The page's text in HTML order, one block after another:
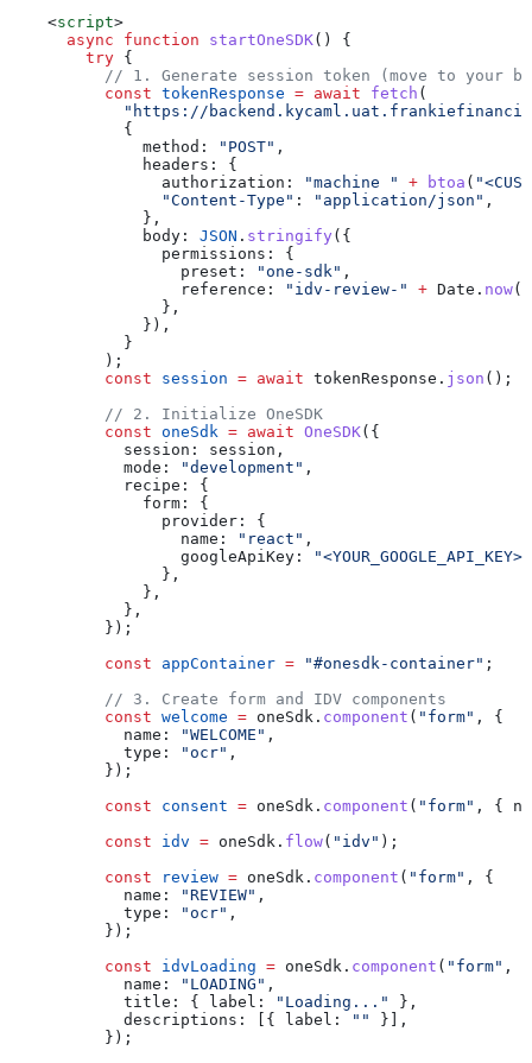
    <
script>
      async
function startOneSDK() {
        try
{
// 1. Generate session token (move to your
          const
tokenResponse = await fetch (
"https://
            {
              method:
"POST" ,
              headers:
{
                authorization:
"machine " + btoa (
                "Content-Type"
: "application/json" ,
              },
              body:
JSON . stringify ({
                permissions:
{
                  preset:
"one-sdk" ,
                  reference:
"idv-review-" + Date . now
                },
              }),
            }
          );
          const
session = await tokenResponse . json ();
          // 2. Initialize OneSDK
          const
oneSdk = await OneSDK({
            session:
session ,
            mode:
"development" ,
            recipe:
{
              form:
{
                provider:
{
                  name:
"react" ,
                  googleApiKey:
"<YOUR_GOOGLE_API_KEY>"
                },
              },
            },
          });
          const
appContainer = "#onesdk-container" ;
          // 3. Create form and IDV components
          const
welcome = oneSdk . component ( "form" , {
            name:
"WELCOME" ,
            type:
"ocr" ,
          });
          const
consent = oneSdk . component ( "form" , {
          const
idv = oneSdk . flow( "idv" );
          const
review = oneSdk . component ( "form" , {
            name:
"REVIEW" ,
            type:
"ocr" ,
          });
          const
idvLoading = oneSdk . component ( "form" , {
            name:
"LOADING" ,
            title:
{ label: "Loading..."
},
            descriptions:
[{ label: ""
}],
          });